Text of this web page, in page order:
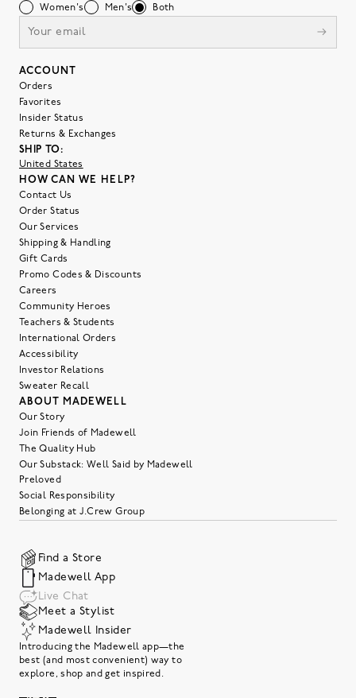
Women's Men's Both
ACCOUNT
Orders
Favorites
Insider Status
Returns & Exchanges
SHIP TO:
United States
HOW CAN WE HELP?
Contact Us
Order Status
Our Services
Shipping & Handling
Gift Cards
Promo Codes & Discounts
Careers
Community Heroes
Teachers & Students
International Orders
Accessibility
Investor Relations
Sweater Recall
ABOUT MADEWELL
Our Story
Join Friends of Madewell
The Quality Hub
Our Substack: Well Said by Madewell
Preloved
Social Responsibility
Belonging at J.Crew Group
Find a Store
Madewell App
Live Chat
Meet a Stylist
Madewell Insider
Introducing the Madewell app—the
best (and most convenient) way to
explore, shop and get inspired.